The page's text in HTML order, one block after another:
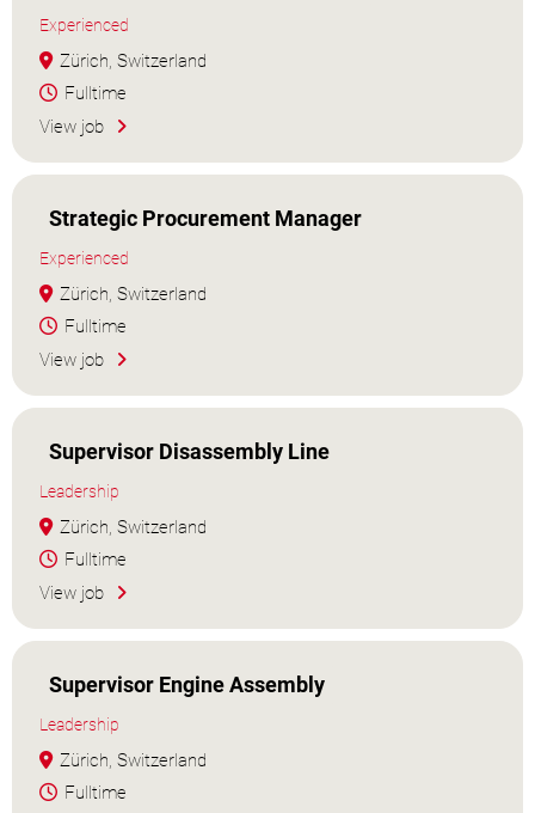
Experienced
Zürich, Switzerland
Fulltime
View job
Strategic Procurement Manager
Experienced
Zürich, Switzerland
Fulltime
View job
Supervisor Disassembly Line
Leadership
Zürich, Switzerland
Fulltime
View job
Supervisor Engine Assembly
Leadership
Zürich, Switzerland
Fulltime